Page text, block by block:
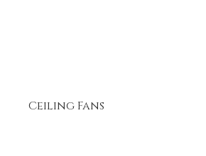
Ceiling Fans